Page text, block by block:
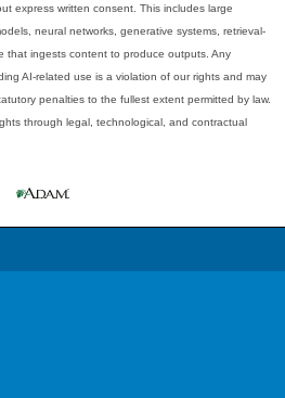
express written consent. This includes large
neural networks, generative systems, retrieval-
that ingests content to produce outputs. Any
AI-related use is a violation of our rights and may
penalties to the fullest extent permitted by law.
through legal, technological, and contractual